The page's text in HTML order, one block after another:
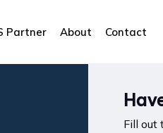
Partner About Contact
Fill out